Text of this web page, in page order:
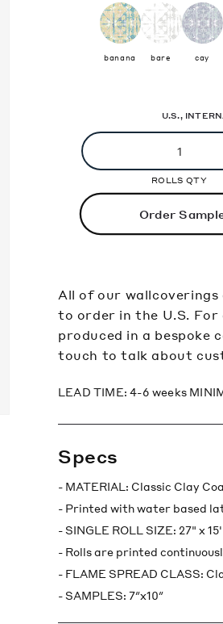
banana bare cay
U.S.,
ROLLS QTY
Order
All of our
to order in the U.S.
produced in a bespoke
touch to talk about
LEAD TIME: 4-6 weeks
Specs
- MATERIAL: Classic Clay
- Printed with water based
- SINGLE ROLL SIZE: 27" x 15'
- Rolls are printed
- FLAME SPREAD CLASS:
- SAMPLES: 7″x10″